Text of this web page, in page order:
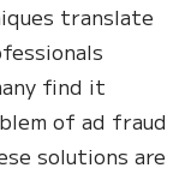
translate
find it
of ad fraud
solutions are